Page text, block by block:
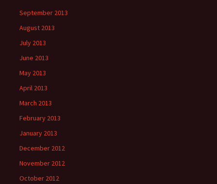
September 2013
August 2013
July 2013
June 2013
May 2013
April 2013
March 2013
February 2013
January 2013
December 2012
November 2012
October 2012